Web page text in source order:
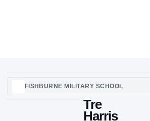
FISHBURNE MILITARY SCHOOL